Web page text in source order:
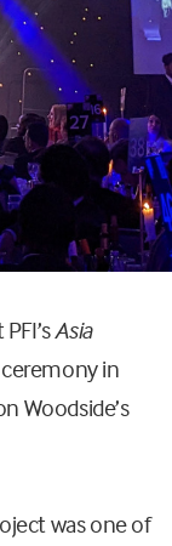
Asia
in
Woodside’s
was one of